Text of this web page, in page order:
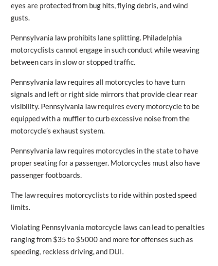
eyes are protected from bug hits, flying debris, and wind
gusts.
Pennsylvania law prohibits lane splitting. Philadelphia
motorcyclists cannot engage in such conduct while weaving
between cars in slow or stopped traffic.
Pennsylvania law requires all motorcycles to have turn
signals and left or right side mirrors that provide clear rear
visibility. Pennsylvania law requires every motorcycle to be
equipped with a muffler to curb excessive noise from the
motorcycle’s exhaust system.
Pennsylvania law requires motorcycles in the state to have
proper seating for a passenger. Motorcycles must also have
passenger footboards.
The law requires motorcyclists to ride within posted speed
limits.
Violating Pennsylvania motorcycle laws can lead to penalties
ranging from $35 to $5000 and more for offenses such as
speeding, reckless driving, and DUI.